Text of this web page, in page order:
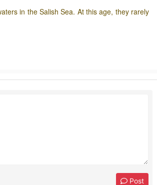
in the Salish Sea. At this age, they rarely
Post